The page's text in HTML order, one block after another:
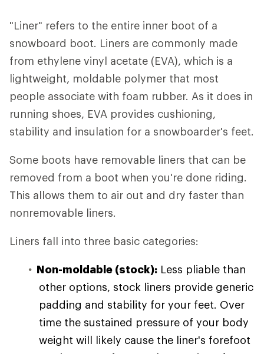
"Liner" refers to the entire inner boot of a
snowboard boot. Liners are commonly made
from ethylene vinyl acetate (EVA), which is a
lightweight, moldable polymer that most
people associate with foam rubber. As it does in
running shoes, EVA provides cushioning,
stability and insulation for a snowboarder's feet.
Some boots have removable liners that can be
removed from a boot when you're done riding.
This allows them to air out and dry faster than
nonremovable liners.
Liners fall into three basic categories:
Non-moldable (stock): Less pliable than
other options, stock liners provide generic
padding and stability for your feet. Over
time the sustained pressure of your body
weight will likely cause the liner's forefoot